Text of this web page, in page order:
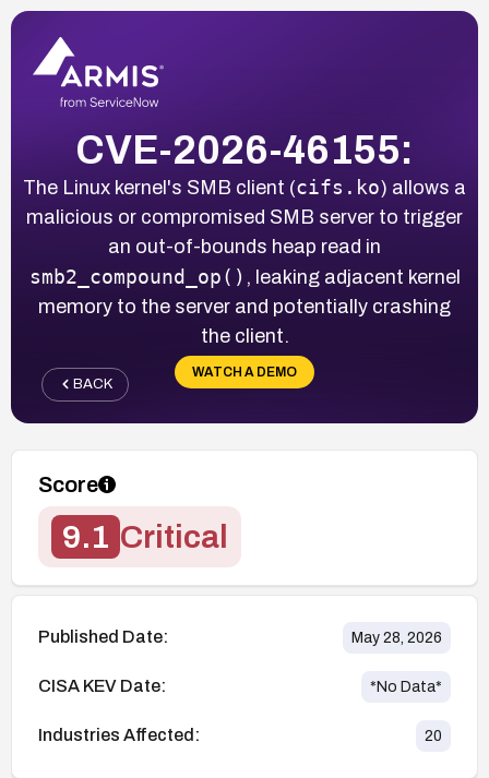
CVE-2026-46155:
The Linux kernel's SMB client (cifs.ko) allows a
malicious or compromised SMB server to trigger
an out-of-bounds heap read in
smb2_compound_op() , leaking adjacent kernel
memory to the server and potentially crashing
the client.
WATCH A DEMO
BACK
Score
9.1 Critical
Published Date: May 28, 2026
CISA KEV Date: *No Data*
Industries Affected: 20